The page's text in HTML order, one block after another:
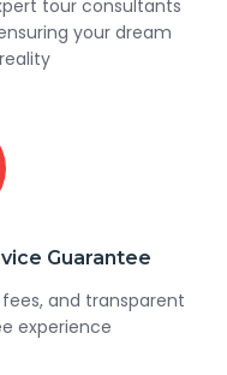
tour consultants
your dream
Guarantee
and transparent
experience